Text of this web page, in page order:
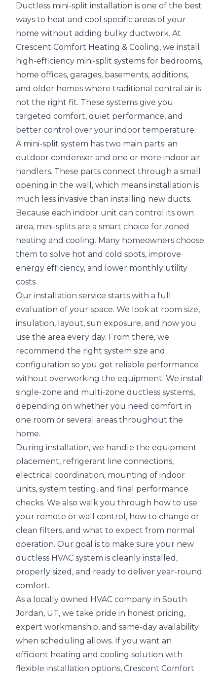
Ductless mini-split installation is one of the best
ways to heat and cool specific areas of your
home without adding bulky ductwork. At
Crescent Comfort Heating & Cooling, we install
high-efficiency mini-split systems for bedrooms,
home offices, garages, basements, additions,
and older homes where traditional central air is
not the right fit. These systems give you
targeted comfort, quiet performance, and
better control over your indoor temperature.
A mini-split system has two main parts: an
outdoor condenser and one or more indoor air
handlers. These parts connect through a small
opening in the wall, which means installation is
much less invasive than installing new ducts.
Because each indoor unit can control its own
area, mini-splits are a smart choice for zoned
heating and cooling. Many homeowners choose
them to solve hot and cold spots, improve
energy efficiency, and lower monthly utility
costs.
Our installation service starts with a full
evaluation of your space. We look at room size,
insulation, layout, sun exposure, and how you
use the area every day. From there, we
recommend the right system size and
configuration so you get reliable performance
without overworking the equipment. We install
single-zone and multi-zone ductless systems,
depending on whether you need comfort in
one room or several areas throughout the
home.
During installation, we handle the equipment
placement, refrigerant line connections,
electrical coordination, mounting of indoor
units, system testing, and final performance
checks. We also walk you through how to use
your remote or wall control, how to change or
clean filters, and what to expect from normal
operation. Our goal is to make sure your new
ductless HVAC system is cleanly installed,
properly sized, and ready to deliver year-round
comfort.
As a locally owned HVAC company in South
Jordan, UT, we take pride in honest pricing,
expert workmanship, and same-day availability
when scheduling allows. If you want an
efficient heating and cooling solution with
flexible installation options, Crescent Comfort